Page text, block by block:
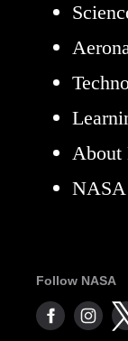
About
NASA
Follow NASA